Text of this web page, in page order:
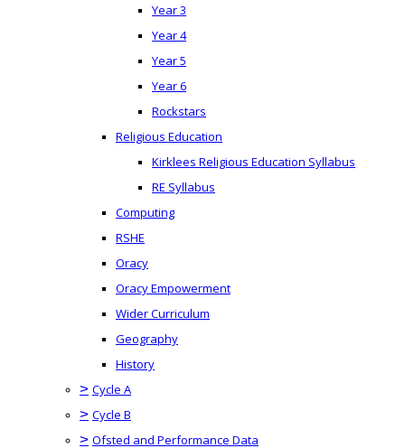
Year 3
Year 4
Year 5
Year 6
Rockstars
Religious Education
Kirklees Religious Education Syllabus
RE Syllabus
Computing
RSHE
Oracy
Oracy Empowerment
Wider Curriculum
Geography
History
> Cycle A
> Cycle B
> Ofsted and Performance Data